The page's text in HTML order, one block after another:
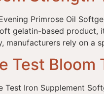
Primrose Oil
gelatin-based
manufacturers rely on a
Test Bloom
Iron Supplement